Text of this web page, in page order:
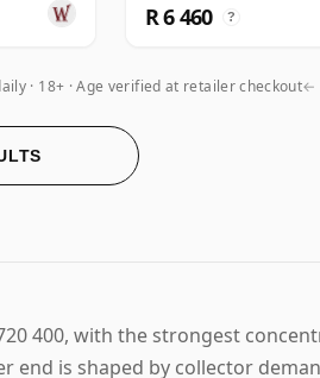
R 6 460 ?
18+ · Age verified at retailer checkout←
400, with the strongest
end is shaped by collector